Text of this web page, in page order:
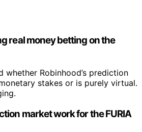
real money betting on the
Robinhood’s prediction
stakes or is purely virtual.
market work for the FURIA